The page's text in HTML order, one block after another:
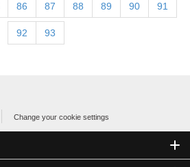
86 87 88 89 90 91
92 93
Change your cookie settings